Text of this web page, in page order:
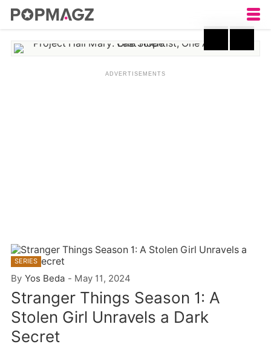
SERIES
By Yos Beda - May 11, 2024
Stranger Things Season 1: A
Stolen Girl Unravels a Dark
Secret